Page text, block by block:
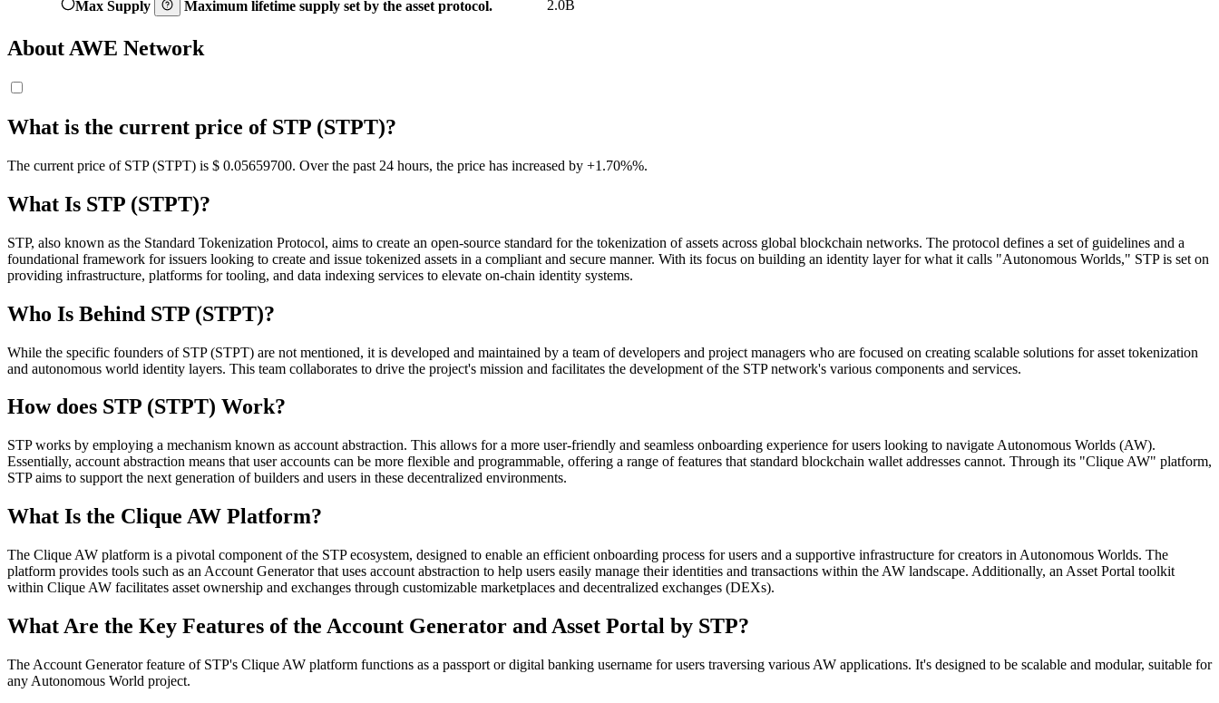
Max Supply
Maximum lifetime supply set by the asset protocol. 2.0B
About AWE Network
What is the current price of STP (STPT)?
The current price of STP (STPT) is $ 0.05659700. Over the past 24 hours, the price has increased by +1.70%%.
What Is STP (STPT)?
STP, also known as the Standard Tokenization Protocol, aims to create an open-source standard for the tokenization of assets across global blockchain networks. The protocol defines a set of guidelines and a
foundational framework for issuers looking to create and issue tokenized assets in a compliant and secure manner. With its focus on building an identity layer for what it calls "Autonomous Worlds," STP is set on
providing infrastructure, platforms for tooling, and data indexing services to elevate on-chain identity systems.
Who Is Behind STP (STPT)?
While the specific founders of STP (STPT) are not mentioned, it is developed and maintained by a team of developers and project managers who are focused on creating scalable solutions for asset tokenization
and autonomous world identity layers. This team collaborates to drive the project's mission and facilitates the development of the STP network's various components and services.
How does STP (STPT) Work?
STP works by employing a mechanism known as account abstraction. This allows for a more user-friendly and seamless onboarding experience for users looking to navigate Autonomous Worlds (AW).
Essentially, account abstraction means that user accounts can be more flexible and programmable, offering a range of features that standard blockchain wallet addresses cannot. Through its "Clique AW" platform,
STP aims to support the next generation of builders and users in these decentralized environments.
What Is the Clique AW Platform?
The Clique AW platform is a pivotal component of the STP ecosystem, designed to enable an efficient onboarding process for users and a supportive infrastructure for creators in Autonomous Worlds. The
platform provides tools such as an Account Generator that uses account abstraction to help users easily manage their identities and transactions within the AW landscape. Additionally, an Asset Portal toolkit
within Clique AW facilitates asset ownership and exchanges through customizable marketplaces and decentralized exchanges (DEXs).
What Are the Key Features of the Account Generator and Asset Portal by STP?
The Account Generator feature of STP's Clique AW platform functions as a passport or digital banking username for users traversing various AW applications. It's designed to be scalable and modular, suitable for
any Autonomous World project.